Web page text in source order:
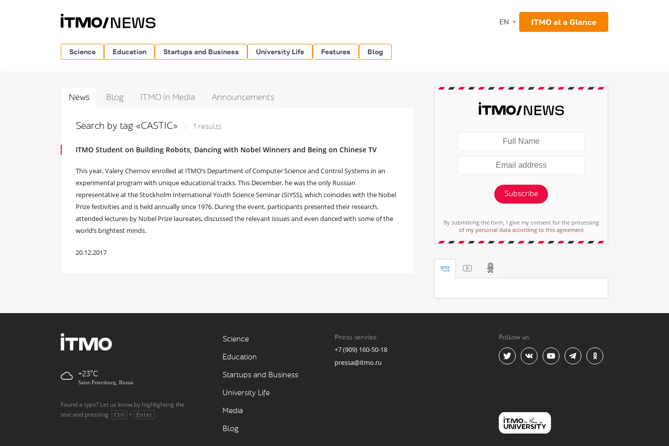
EN ITMO at a Glance
Science Education Startups and Business University Life Features Blog
News Blog ITMO in Media Announcements
Search by tag «CASTIC» 1 results
ITMO Student on Building Robots, Dancing with Nobel Winners and Being on Chinese TV
This year, Valery Chernov enrolled at ITMO’s Department of Computer Science and Control Systems in an
experimental program with unique educational tracks. This December, he was the only Russian
representative at the Stockholm International Youth Science Seminar (SIYSS), which coincides with the Nobel
Prize festivities and is held annually since 1976. During the event, participants presented their research,
attended lectures by Nobel Prize laureates, discussed the relevant issues and even danced with some of the
world’s brightest minds.
20.12.2017
Subscribe
By submitting the form, I give my consent for the processing
of my personal data according to this agreement
+23
Saint-Petersburg, Russia
Found a typo? Let us know by highlighting the
text and pressing
Ctrl + Enter .
Science
Education
Startups and Business
University Life
Media
Blog
Press service
+7 (909) 160-50-18
pressa@itmo.ru
Follow us